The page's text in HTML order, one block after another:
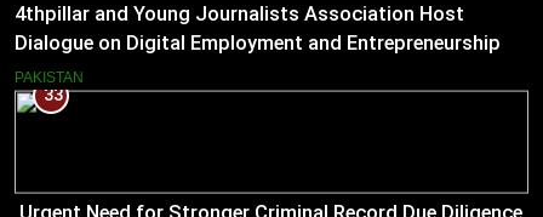
4thpillar and Young Journalists Association Host
Dialogue on Digital Employment and Entrepreneurship
for Working Journalists.
PAKISTAN
33